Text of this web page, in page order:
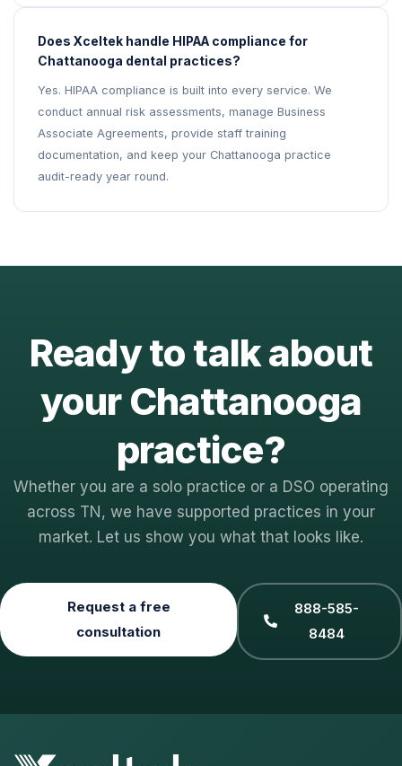
Does Xceltek handle HIPAA compliance for
Chattanooga dental practices?
Yes. HIPAA compliance is built into every service. We
conduct annual risk assessments, manage Business
Associate Agreements, provide staff training
documentation, and keep your Chattanooga practice
audit-ready year round.
Ready to talk about
your Chattanooga
practice?
Whether you are a solo practice or a DSO operating
across TN, we have supported practices in your
market. Let us show you what that looks like.
Request a free
consultation
888-585-
8484